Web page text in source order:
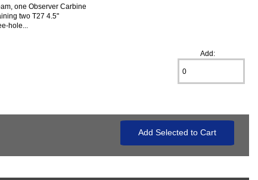
one Observer Carbine
two T27 4.5"
hole...
Add: